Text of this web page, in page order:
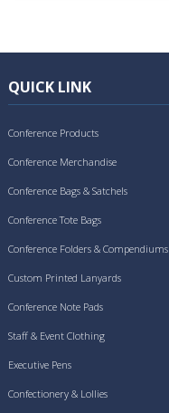
QUICK LINK
Conference Products
Conference Merchandise
Conference Bags & Satchels
Conference Tote Bags
Conference Folders & Compendiums
Custom Printed Lanyards
Conference Note Pads
Staff & Event Clothing
Executive Pens
Confectionery & Lollies